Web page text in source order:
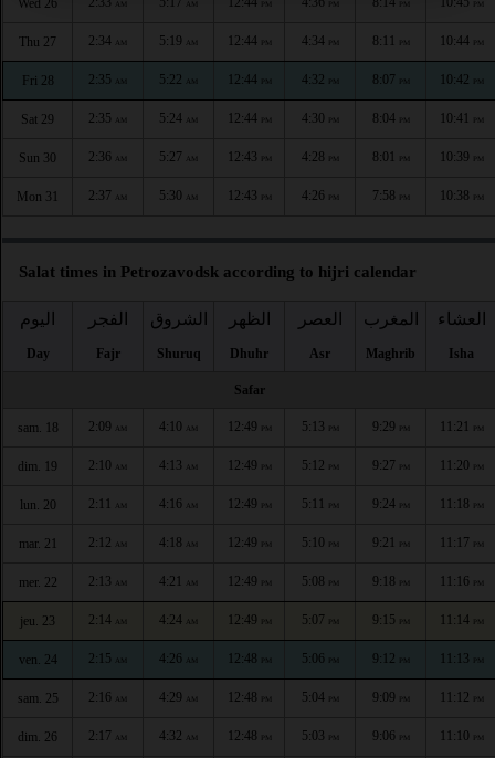
Wed 26 AM AM PM PM PM PM
Thu 27 2:34 AM 5:19 AM 12:44 PM 4:34 PM 8:11 PM 10:44 PM
Fri 28 2:35 AM 5:22 AM 12:44 PM 4:32 PM 8:07 PM 10:42 PM
Sat 29 2:35 AM 5:24 AM 12:44 PM 4:30 PM 8:04 PM 10:41 PM
Sun 30 2:36 AM 5:27 AM 12:43 PM 4:28 PM 8:01 PM 10:39 PM
Mon 31 2:37 AM 5:30 AM 12:43 PM 4:26 PM 7:58 PM 10:38 PM
Salat times in Petrozavodsk according to hijri calendar
اليوم
Day
الفجر
Fajr
الشروق
Shuruq
الظهر
Dhuhr
العصر
Asr
المغرب
Maghrib
العشاء
Isha
Safar
sam. 18 2:09 AM 4:10 AM 12:49 PM 5:13 PM 9:29 PM 11:21 PM
dim. 19 2:10 AM 4:13 AM 12:49 PM 5:12 PM 9:27 PM 11:20 PM
lun. 20 2:11 AM 4:16 AM 12:49 PM 5:11 PM 9:24 PM 11:18 PM
mar. 21 2:12 AM 4:18 AM 12:49 PM 5:10 PM 9:21 PM 11:17 PM
mer. 22 2:13 AM 4:21 AM 12:49 PM 5:08 PM 9:18 PM 11:16 PM
jeu. 23 2:14 AM 4:24 AM 12:49 PM 5:07 PM 9:15 PM 11:14 PM
ven. 24 2:15 AM 4:26 AM 12:48 PM 5:06 PM 9:12 PM 11:13 PM
sam. 25 2:16 AM 4:29 AM 12:48 PM 5:04 PM 9:09 PM 11:12 PM
dim. 26 2:17 AM 4:32 AM 12:48 PM 5:03 PM 9:06 PM 11:10 PM